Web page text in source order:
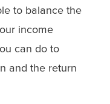
to balance the
income
can do to
and the return